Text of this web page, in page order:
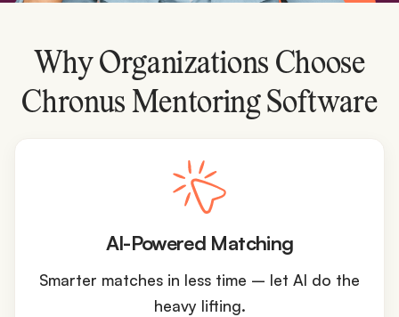
Why Organizations Choose
Chronus Mentoring Software
AI-Powered Matching
Smarter matches in less time – let AI do the
heavy lifting.